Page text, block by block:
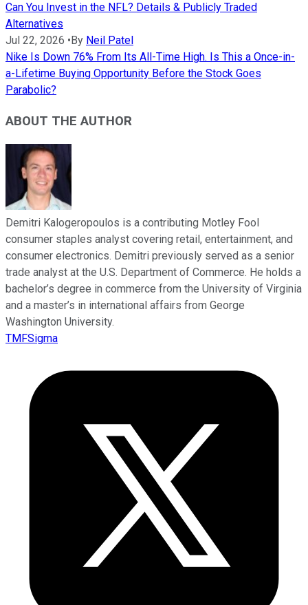
Can You Invest in the NFL? Details & Publicly Traded
Alternatives
Jul 22, 2026 • By Neil Patel
Nike Is Down 76% From Its All-Time High. Is This a Once-in-
a-Lifetime Buying Opportunity Before the Stock Goes
Parabolic?
ABOUT THE AUTHOR
Demitri Kalogeropoulos is a contributing Motley Fool
consumer staples analyst covering retail, entertainment, and
consumer electronics. Demitri previously served as a senior
trade analyst at the U.S. Department of Commerce. He holds a
bachelor’s degree in commerce from the University of Virginia
and a master’s in international affairs from George
Washington University.
TMFSigma